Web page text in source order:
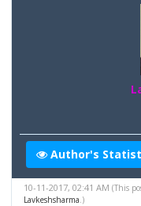
Author's
10-11-2017, 02:41 AM(This
Lavkeshsharma.)